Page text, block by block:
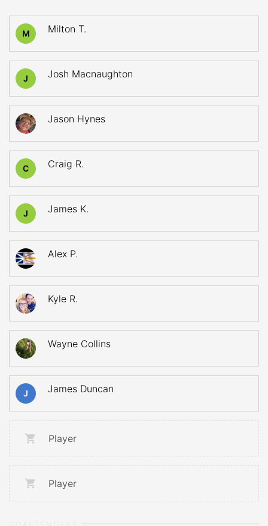
M Milton T.
J Josh Macnaughton
Jason Hynes
C Craig R.
J James K.
Alex P.
Kyle R.
Wayne Collins
J James Duncan
Player
Player